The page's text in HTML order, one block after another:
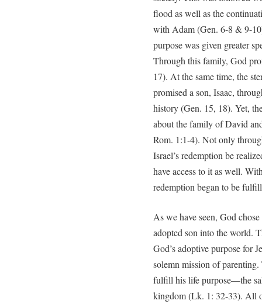
flood as well as the
with Adam (Gen. 6-8 & 9-
purpose was given greater
Through this family, God
17). At the same time, the
promised a son, Isaac,
history (Gen. 15, 18). Yet,
about the family of David
Rom. 1:1-4). Not only
Israel’s redemption be
have access to it as well.
redemption began to be
As we have seen, God
adopted son into the world.
God’s adoptive purpose for
solemn mission of
fulfill his life purpose—the
kingdom (Lk. 1: 32-33). All